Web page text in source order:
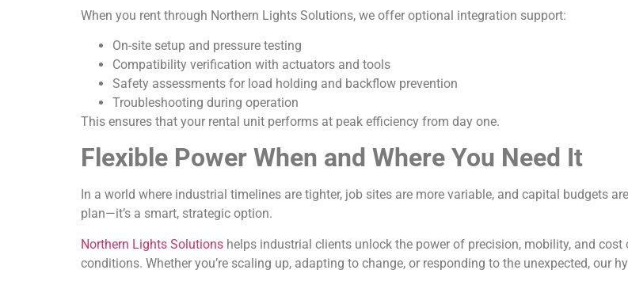
When you rent through Northern Lights Solutions, we offer optional integration support:
On-site setup and pressure testing
Compatibility verification with actuators and tools
Safety assessments for load holding and backflow prevention
Troubleshooting during operation
This ensures that your rental unit performs at peak efficiency from day one.
Flexible Power When and Where You Need It
In a world where industrial timelines are tighter, job sites are more variable, and capital budgets
plan—it’s a smart, strategic option.
Northern Lights Solutions helps industrial clients unlock the power of precision, mobility, and
conditions. Whether you’re scaling up, adapting to change, or responding to the unexpected, our